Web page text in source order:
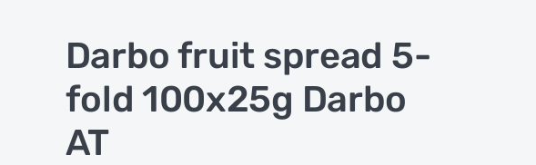
Darbo fruit spread 5-
fold 100x25g Darbo
AT